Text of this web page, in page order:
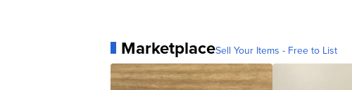
MarketplaceSell Your Items - Free to List